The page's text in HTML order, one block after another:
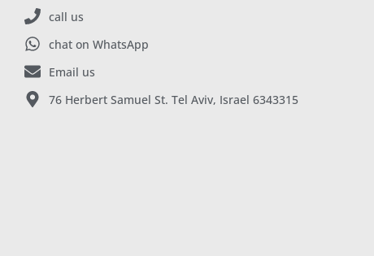
call us
chat on WhatsApp
Email us
76 Herbert Samuel St. Tel Aviv, Israel 6343315